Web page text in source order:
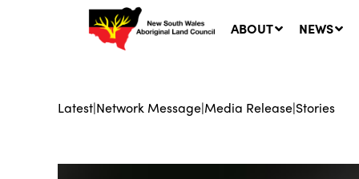
ABOUT NEWS
Latest|Network Message|Media Release|Stories